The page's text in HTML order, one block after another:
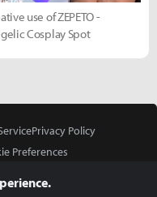
use of ZEPETO -
Cosplay Spot
Privacy Policy
Preferences